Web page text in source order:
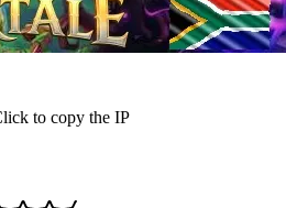
to copy the IP